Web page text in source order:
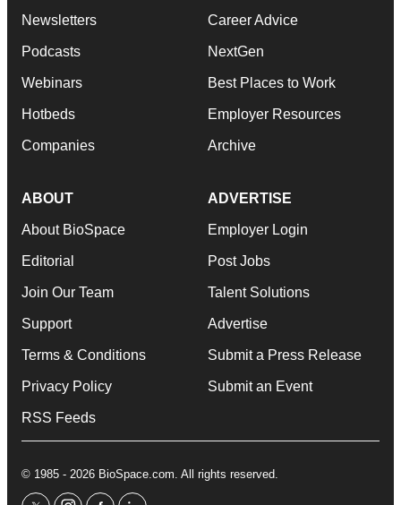
Newsletters
Podcasts
Webinars
Hotbeds
Companies
Career Advice
NextGen
Best Places to Work
Employer Resources
Archive
ABOUT
About BioSpace
Editorial
Join Our Team
Support
Terms & Conditions
Privacy Policy
RSS Feeds
ADVERTISE
Employer Login
Post Jobs
Talent Solutions
Advertise
Submit a Press Release
Submit an Event
© 1985 - 2026 BioSpace.com. All rights reserved.